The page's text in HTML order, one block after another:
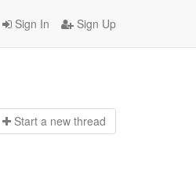
Sign In Sign Up
Start a new thread